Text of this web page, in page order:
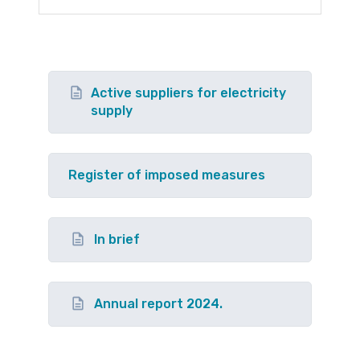
Active suppliers for electricity
supply
Register of imposed measures
In brief
Annual report 2024.